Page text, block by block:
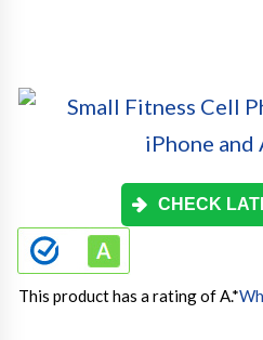
CHECK
This product has a rating of A.*